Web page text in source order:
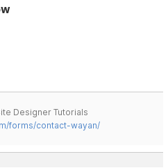
Designer Tutorials
forms/contact-wayan/